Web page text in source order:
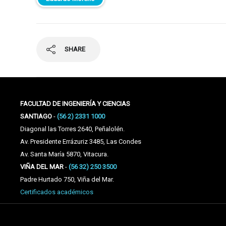
SHARE
FACULTAD DE INGENIERÍA Y CIENCIAS
SANTIAGO- (56 2) 2331 1000
Diagonal las Torres 2640, Peñalolén.
Av. Presidente Errázuriz 3485, Las Condes
Av. Santa María 5870, Vitacura.
VIÑA DEL MAR- (56 32) 250 3500
Padre Hurtado 750, Viña del Mar.
Certificados académicos